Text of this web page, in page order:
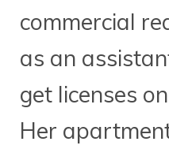
commercial
as an
get licenses
Her